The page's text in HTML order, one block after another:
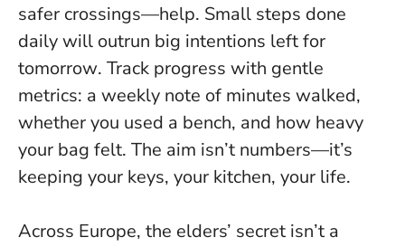
safer crossings—help. Small steps done
daily will outrun big intentions left for
tomorrow. Track progress with gentle
metrics: a weekly note of minutes walked,
whether you used a bench, and how heavy
your bag felt. The aim isn’t numbers—it’s
keeping your keys, your kitchen, your life.
Across Europe, the elders’ secret isn’t a